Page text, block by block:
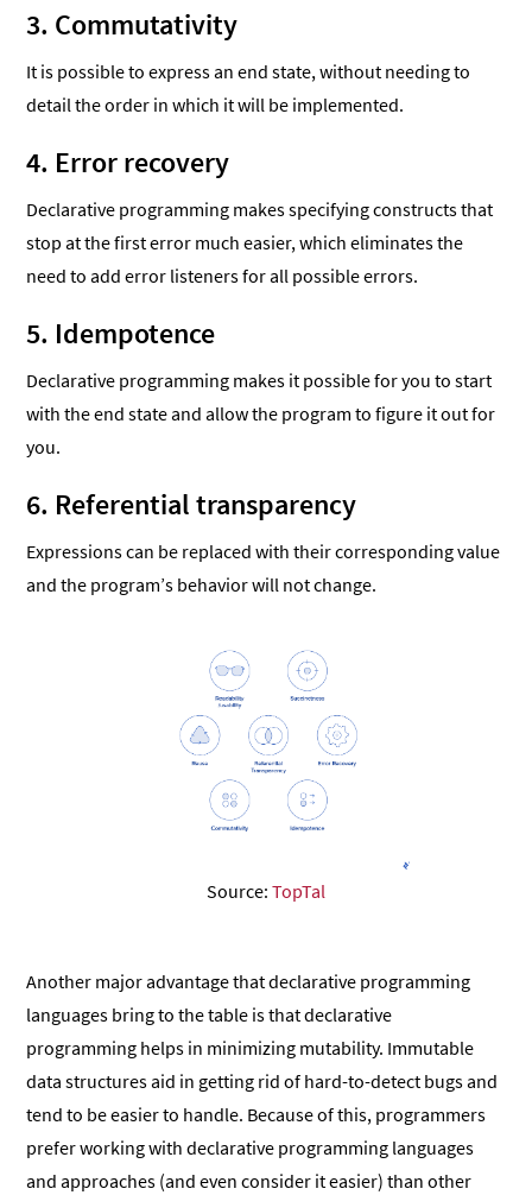
3. Commutativity
It is possible to express an end state, without needing to
detail the order in which it will be implemented.
4. Error recovery
Declarative programming makes specifying constructs that
stop at the first error much easier, which eliminates the
need to add error listeners for all possible errors.
5. Idempotence
Declarative programming makes it possible for you to start
with the end state and allow the program to figure it out for
you.
6. Referential transparency
Expressions can be replaced with their corresponding value
and the program’s behavior will not change.
Source: TopTal
Another major advantage that declarative programming
languages bring to the table is that declarative
programming helps in minimizing mutability. Immutable
data structures aid in getting rid of hard-to-detect bugs and
tend to be easier to handle. Because of this, programmers
prefer working with declarative programming languages
and approaches (and even consider it easier) than other